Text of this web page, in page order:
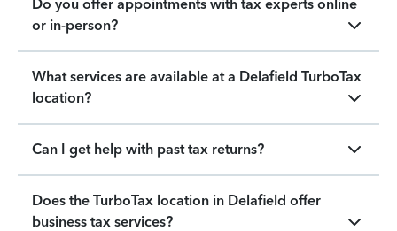
Do you offer appointments with tax experts online
or in-person?
What services are available at a Delafield TurboTax
location?
Can I get help with past tax returns?
Does the TurboTax location in Delafield offer
business tax services?